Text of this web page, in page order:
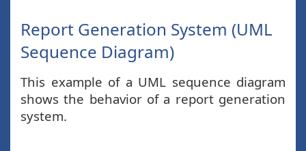
Report Generation System (UML
Sequence Diagram)
This example of a UML sequence diagram
shows the behavior of a report generation
system.